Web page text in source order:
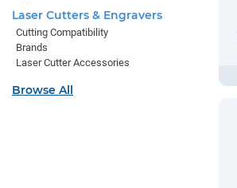
Laser Cutters & Engravers
Cutting Compatibility
Brands
Laser Cutter Accessories
Browse All